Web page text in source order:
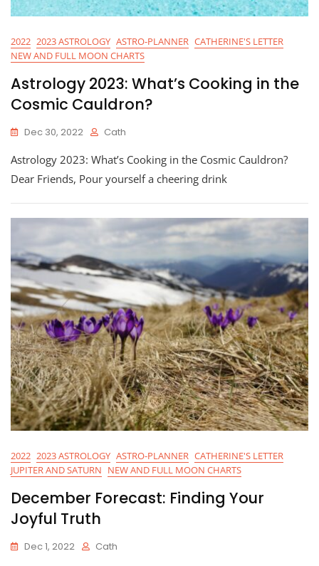
2022 2023 ASTROLOGY ASTRO-PLANNER CATHERINE'S LETTER
NEW AND FULL MOON CHARTS
Astrology 2023: What’s Cooking in the
Cosmic Cauldron?
Dec 30, 2022 Cath
Astrology 2023: What’s Cooking in the Cosmic Cauldron?
Dear Friends, Pour yourself a cheering drink
2022 2023 ASTROLOGY ASTRO-PLANNER CATHERINE'S LETTER
JUPITER AND SATURN NEW AND FULL MOON CHARTS
December Forecast: Finding Your
Joyful Truth
Dec 1, 2022 Cath